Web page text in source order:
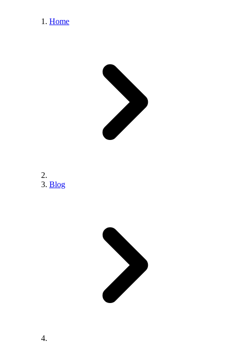
Home
Blog